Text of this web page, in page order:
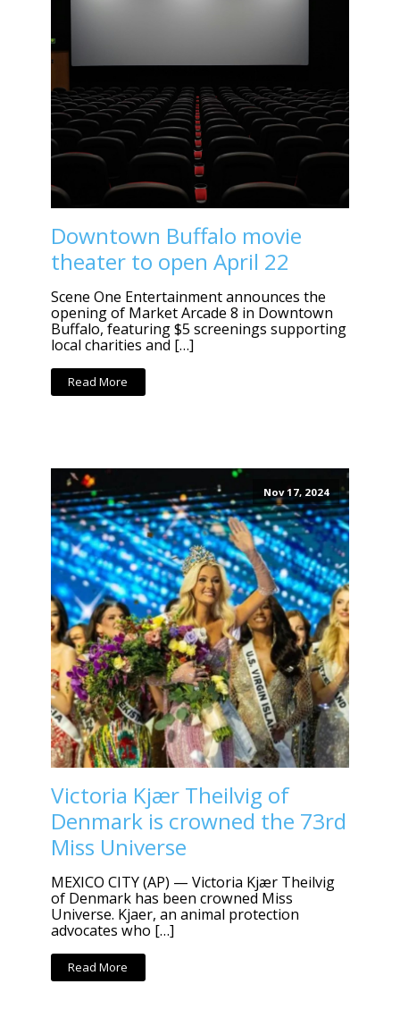
Downtown Buffalo movie
theater to open April 22
Scene One Entertainment announces the
opening of Market Arcade 8 in Downtown
Buffalo, featuring $5 screenings supporting
local charities and […]
Read More
Nov 17, 2024
Victoria Kjær Theilvig of
Denmark is crowned the 73rd
Miss Universe
MEXICO CITY (AP) — Victoria Kjær Theilvig
of Denmark has been crowned Miss
Universe. Kjaer, an animal protection
advocates who […]
Read More